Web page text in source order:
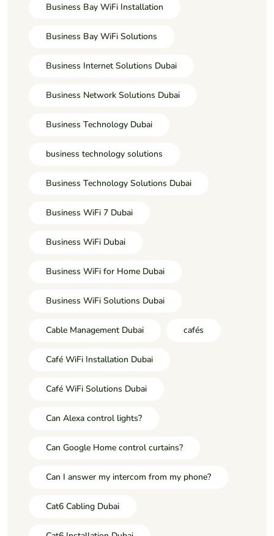
Business Bay WiFi Installation
Business Bay WiFi Solutions
Business Internet Solutions Dubai
Business Network Solutions Dubai
Business Technology Dubai
business technology solutions
Business Technology Solutions Dubai
Business WiFi 7 Dubai
Business WiFi Dubai
Business WiFi for Home Dubai
Business WiFi Solutions Dubai
Cable Management Dubai cafés
Café WiFi Installation Dubai
Café WiFi Solutions Dubai
Can Alexa control lights?
Can Google Home control curtains?
Can I answer my intercom from my phone?
Cat6 Cabling Dubai